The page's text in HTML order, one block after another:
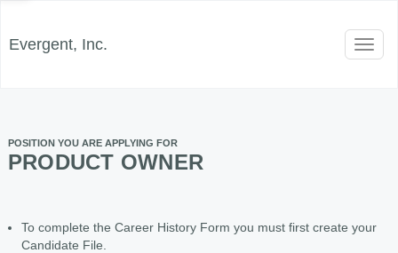
Evergent, Inc.
POSITION YOU ARE APPLYING FOR
PRODUCT OWNER
To complete the Career History Form you must first create your
Candidate File.